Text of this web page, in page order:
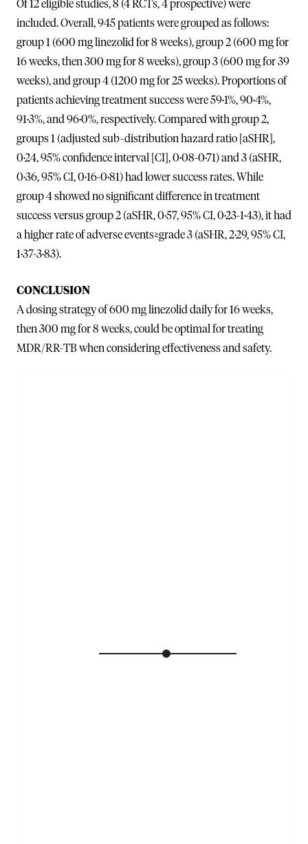
Of 12 eligible studies, 8 (4 RCTs, 4 prospective) were
included. Overall, 945 patients were grouped as follows:
group 1 (600 mg linezolid for 8 weeks), group 2 (600 mg for
16 weeks, then 300 mg for 8 weeks), group 3 (600 mg for 39
weeks), and group 4 (1200 mg for 25 weeks). Proportions of
patients achieving treatment success were 59·1%, 90·4%,
91·3%, and 96·0%, respectively. Compared with group 2,
groups 1 (adjusted sub-distribution hazard ratio [aSHR],
0·24, 95% confidence interval [CI], 0·08-0·71) and 3 (aSHR,
0·36, 95% CI, 0·16-0·81) had lower success rates. While
group 4 showed no significant difference in treatment
success versus group 2 (aSHR, 0·57, 95% CI, 0·23-1·43), it had
a higher rate of adverse events≥grade 3 (aSHR, 2·29, 95% CI,
1·37-3·83).
CONCLUSION
A dosing strategy of 600 mg linezolid daily for 16 weeks,
then 300 mg for 8 weeks, could be optimal for treating
MDR/RR-TB when considering effectiveness and safety.